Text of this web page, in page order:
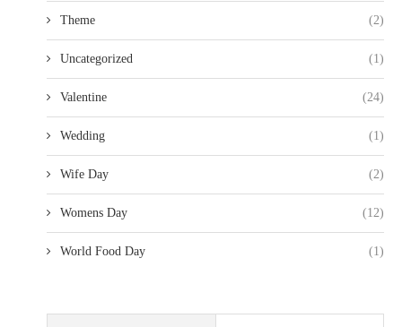
Theme (2)
Uncategorized (1)
Valentine (24)
Wedding (1)
Wife Day (2)
Womens Day (12)
World Food Day (1)